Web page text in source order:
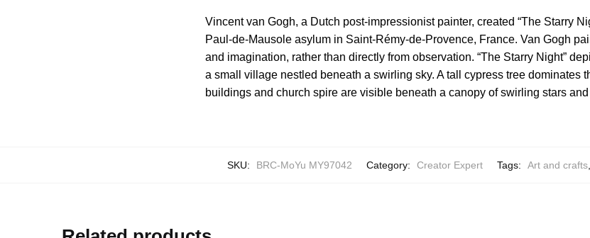
Vincent van Gogh, a Dutch post-impressionist painter, created “The Starry
Paul-de-Mausole asylum in Saint-Rémy-de-Provence, France. Van Gogh
and imagination, rather than directly from observation. “The Starry Night”
a small village nestled beneath a swirling sky. A tall cypress tree dominates
buildings and church spire are visible beneath a canopy of swirling stars
SKU: BRC-MoYu MY97042 Category: Creator Expert Tags: Art and crafts,